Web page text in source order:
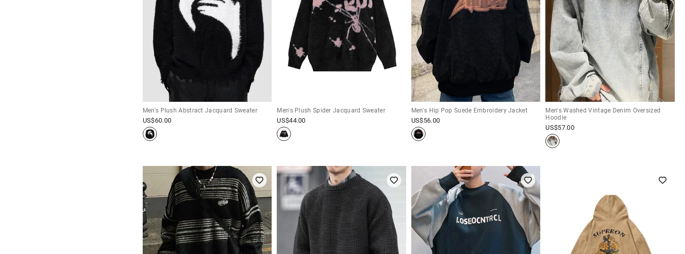
Men's Plush Abstract Jacquard Sweater
US$60.00
Men's Plush Spider Jacquard Sweater
US$44.00
Men's Hip Pop Suede Embroidery Jacket
US$56.00
Men's Washed Vintage Denim Oversized
Hoodie
US$57.00